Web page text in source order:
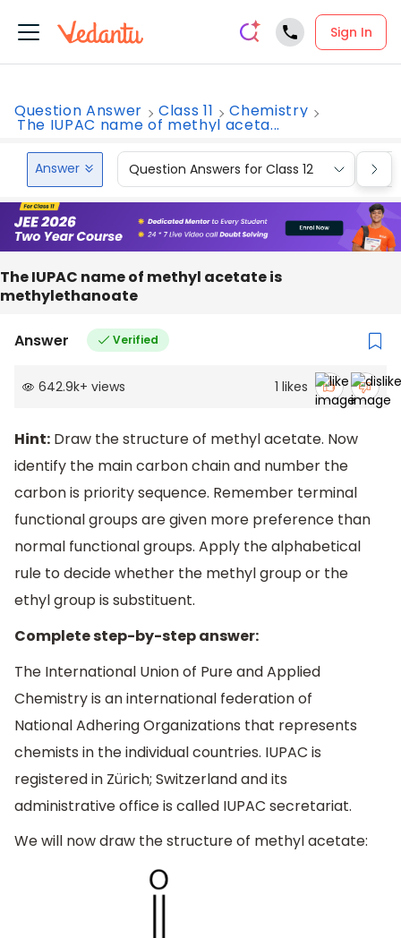
Sign In
Question Answer Class 11 Chemistry
The IUPAC name of methyl aceta...
Answer Question Answers for Class 12
The IUPAC name of methyl acetate is
methylethanoate
Answer Verified
642.9k+ views 1 likes
Hint: Draw the structure of methyl acetate. Now
identify the main carbon chain and number the
carbon is priority sequence. Remember terminal
functional groups are given more preference than
normal functional groups. Apply the alphabetical
rule to decide whether the methyl group or the
ethyl group is substituent.
Complete step-by-step answer:
The International Union of Pure and Applied
Chemistry is an international federation of
National Adhering Organizations that represents
chemists in the individual countries. IUPAC is
registered in Zürich; Switzerland and its
administrative office is called IUPAC secretariat.
We will now draw the structure of methyl acetate: